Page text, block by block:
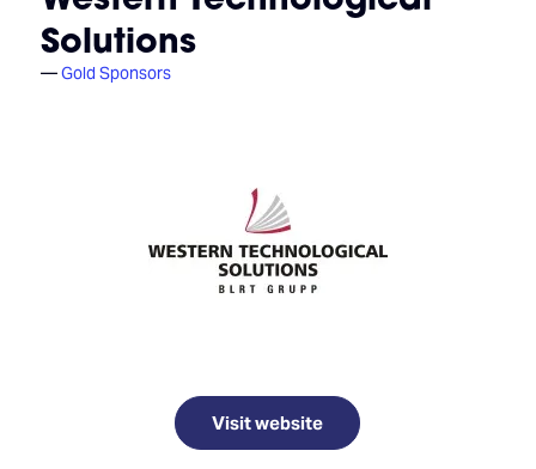
Solutions
Gold Sponsors
Visit website